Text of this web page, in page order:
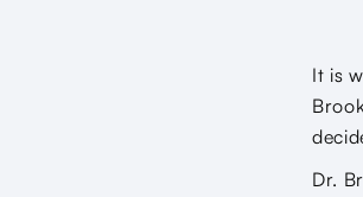
It is
Dr.